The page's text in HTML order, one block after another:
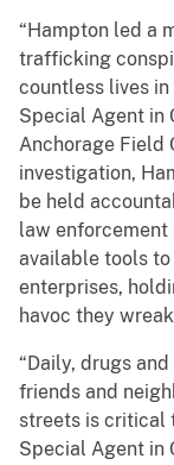
“Hampton led a
trafficking
countless lives in
Special Agent in
Anchorage Field
investigation,
be held
law
available tools
enterprises,
havoc they
“Daily, drugs
friends and
streets is critical
Special Agent in